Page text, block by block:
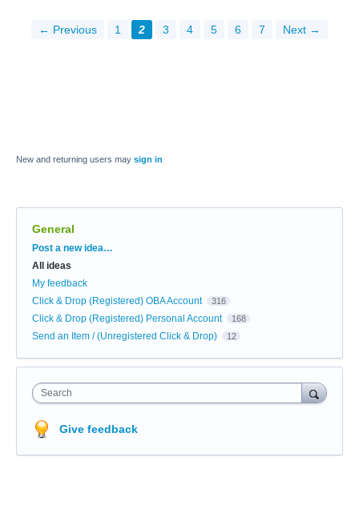
← Previous 1 2 3 4 5 6 7 Next →
New and returning users may sign in
General
Categories
Post a new idea…
All ideas
My feedback
Click & Drop (Registered) OBA Account
316
Click & Drop (Registered) Personal Account 168
Send an Item / (Unregistered Click & Drop) 12
Search
Give feedback